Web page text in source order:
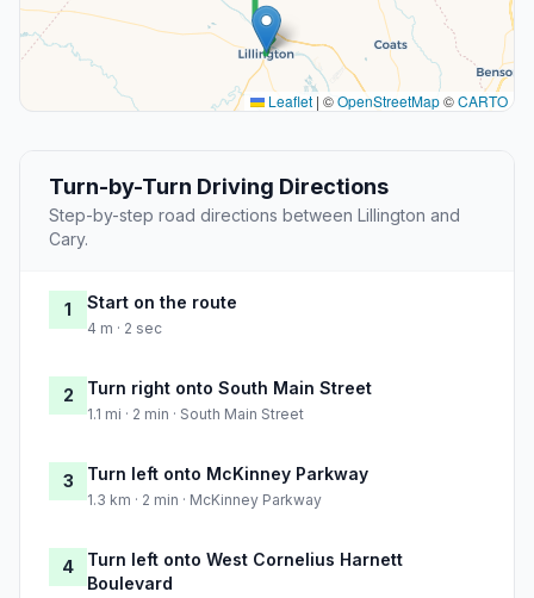
Leaflet | ©OpenStreetMap©CARTO
Turn-by-Turn Driving Directions
Step-by-step road directions between Lillington and
Cary.
1 Start on the route
4 m · 2 sec
2 Turn right onto South Main Street
1.1 mi · 2 min · South Main Street
3 Turn left onto McKinney Parkway
1.3 km · 2 min · McKinney Parkway
4
Turn left onto West Cornelius Harnett
Boulevard